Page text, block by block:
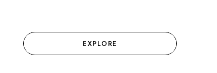
EXPLORE